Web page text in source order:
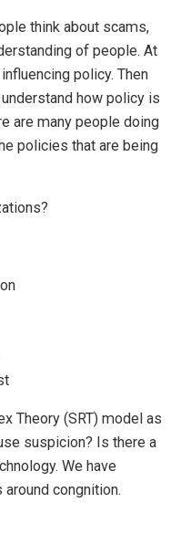
think about scams,
of people. At
policy. Then
how policy is
are many people doing
policies that are being
Theory (SRT) model as
suspicion? Is there a
We have
congnition.